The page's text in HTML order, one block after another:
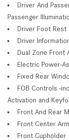
Driver And
Passenger
Driver Foot Rest
Driver
Dual Zone Front
Electric Power-
Fixed Rear
FOB Controls -
Activation and
Front And Rear
Front Center
Front Cupholder